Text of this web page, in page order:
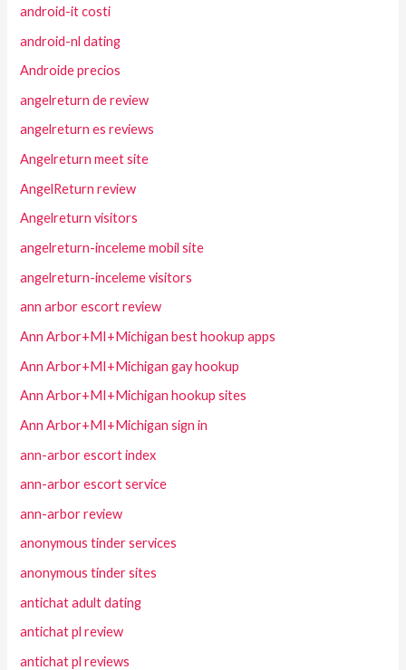
android-it costi
android-nl dating
Androide precios
angelreturn de review
angelreturn es reviews
Angelreturn meet site
AngelReturn review
Angelreturn visitors
angelreturn-inceleme mobil site
angelreturn-inceleme visitors
ann arbor escort review
Ann Arbor+MI+Michigan best hookup apps
Ann Arbor+MI+Michigan gay hookup
Ann Arbor+MI+Michigan hookup sites
Ann Arbor+MI+Michigan sign in
ann-arbor escort index
ann-arbor escort service
ann-arbor review
anonymous tinder services
anonymous tinder sites
antichat adult dating
antichat pl review
antichat pl reviews